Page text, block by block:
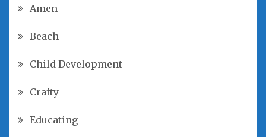
Amen
Beach
Child Development
Crafty
Educating